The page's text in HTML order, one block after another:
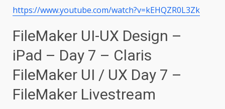
https://www.youtube.com/watch?v=kEHQZR0L3Zk
FileMaker UI-UX Design –
iPad – Day 7 – Claris
FileMaker UI / UX Day 7 –
FileMaker Livestream